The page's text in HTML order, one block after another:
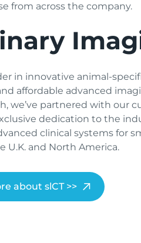
from across the company.
in innovative animal-
affordable advanced
we’ve partnered with our
dedication to the
clinical systems for
U.K. and North America.
about slCT >>